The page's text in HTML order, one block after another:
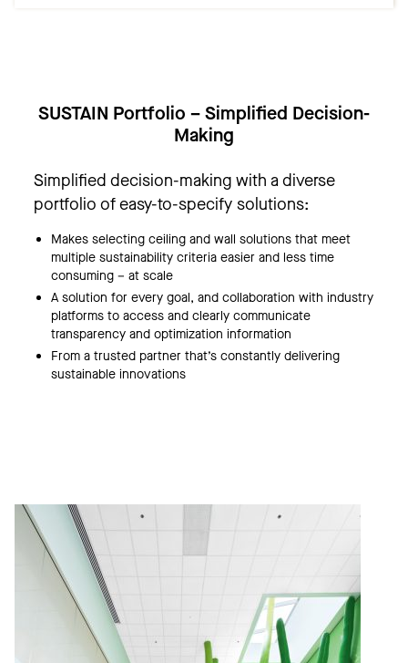
SUSTAIN Portfolio – Simplified Decision-
Making
Simplified decision-making with a diverse
portfolio of easy-to-specify solutions:
Makes selecting ceiling and wall solutions that meet
multiple sustainability criteria easier and less time
consuming – at scale
A solution for every goal, and collaboration with industry
platforms to access and clearly communicate
transparency and optimization information
From a trusted partner that’s constantly delivering
sustainable innovations